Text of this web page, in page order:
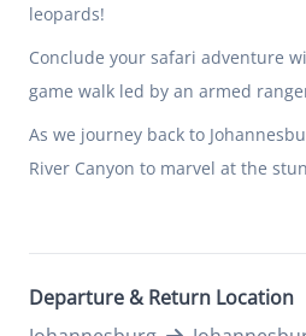
leopards!
Conclude your safari adventure
game walk led by an armed
As we journey back to
River Canyon to marvel at the
Departure & Return Location